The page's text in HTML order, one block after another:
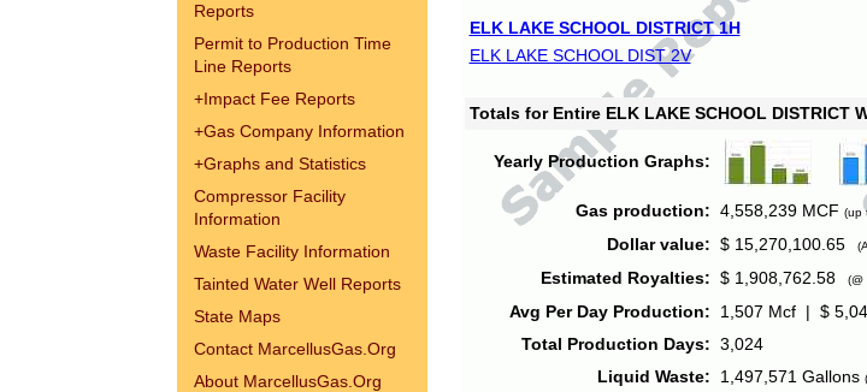
Reports
Permit to Production Time
Line Reports
+Impact Fee Reports
+Gas Company Information
+Graphs and Statistics
Compressor Facility
Information
Waste Facility Information
Tainted Water Well Reports
State Maps
Contact MarcellusGas.Org
About MarcellusGas.Org
ELK LAKE SCHOOL DISTRICT 1H
ELK LAKE SCHOOL DIST 2V
Totals for Entire ELK LAKE SCHOOL DISTRICT
Yearly Production Graphs:
Gas production: 4,558,239 MCF (up
Dollar value: $ 15,270,100.65
Estimated Royalties: $ 1,908,762.58 (@
Avg Per Day Production:
1,507 Mcf | $
Total Production Days: 3,024
Liquid Waste:
1,497,571 Gallons